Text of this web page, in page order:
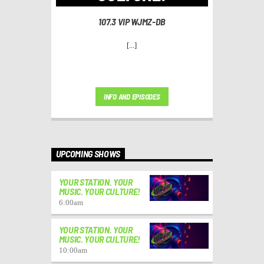
107.3 VIP WJMZ-DB
[...]
INFO AND EPISODES
UPCOMING SHOWS
YOUR STATION. YOUR
MUSIC. YOUR CULTURE!
6:00am
YOUR STATION. YOUR
MUSIC. YOUR CULTURE!
10:00am